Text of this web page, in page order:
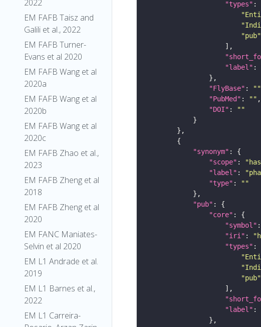
2022
EM FAFB Taisz and
Galili et al., 2022
EM FAFB Turner-
Evans et al 2020
EM FAFB Wang et al
2020a
EM FAFB Wang et al
2020b
EM FAFB Wang et al
2020c
EM FAFB Zhao et al.,
2023
EM FAFB Zheng et al
2018
EM FAFB Zheng et al
2020
EM FANC Maniates-
Selvin et al 2020
EM L1 Andrade et al.
2019
EM L1 Barnes et al.,
2022
EM L1 Carreira-
"types"
"pub"
"label" :
"FlyBase" : ""
"PubMed" : ""
"DOI" :
""
"synonym"
"scope" :
"label" :
"type" :
""
"pub"
"core"
"symbol" :
"iri" :
"types"
"pub"
"label" :